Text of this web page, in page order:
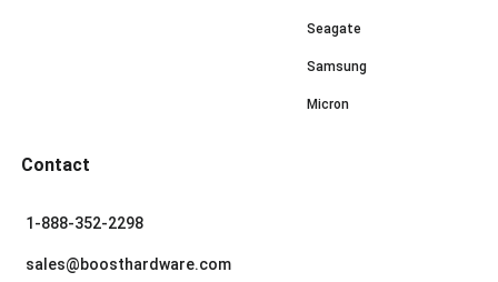
Seagate
Samsung
Micron
Contact
1-888-352-2298
sales@boosthardware.com